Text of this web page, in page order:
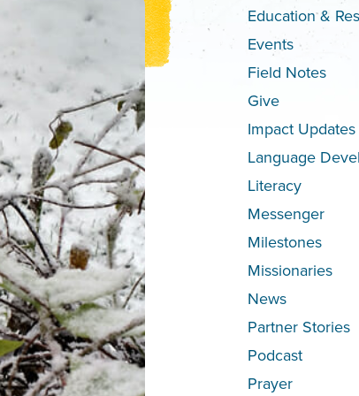
Education &
Events
Field Notes
Give
Impact Updates
Language
Literacy
Messenger
Milestones
Missionaries
News
Partner Stories
Podcast
Prayer